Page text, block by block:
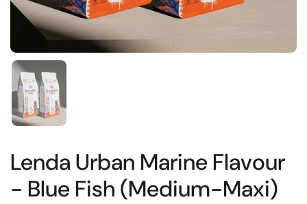
Show slide 1
Lenda Urban Marine Flavour
- Blue Fish (Medium-Maxi)